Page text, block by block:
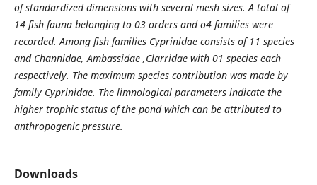
of standardized dimensions with several mesh sizes. A total of
14 fish fauna belonging to 03 orders and o4 families were
recorded. Among fish families Cyprinidae consists of 11 species
and Channidae, Ambassidae ,Clarridae with 01 species each
respectively. The maximum species contribution was made by
family Cyprinidae. The limnological parameters indicate the
higher trophic status of the pond which can be attributed to
anthropogenic pressure.
Downloads